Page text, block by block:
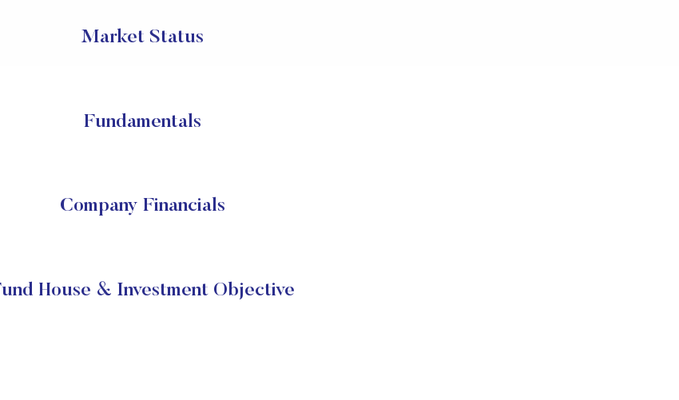
Market Status
Fundamentals
Company Financials
House & Investment Objective